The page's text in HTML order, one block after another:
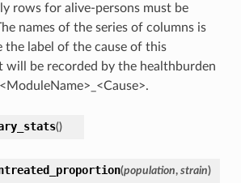
rows for alive-persons must be
names of the series of columns is
the label of the cause of this
will be recorded by the healthburden
()
(population, strain)